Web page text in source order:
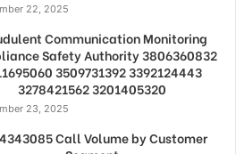
22, 2025
Communication Monitoring
Safety Authority 3806360832
3509731392 3392124443
3278421562 3201405320
23, 2025
Call Volume by Customer